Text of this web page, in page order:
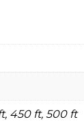
450 ft, 500 ft